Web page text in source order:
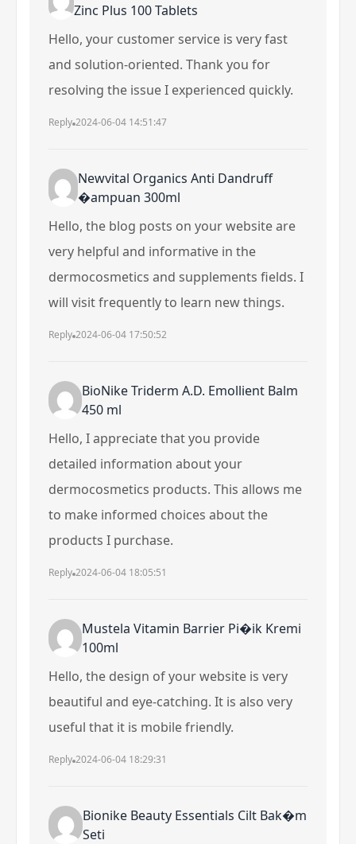
Zinc Plus 100 Tablets
Hello, your customer service is very fast
and solution-oriented. Thank you for
resolving the issue I experienced quickly.
Reply 2024-06-04 14:51:47
Newvital Organics Anti Dandruff
�ampuan 300ml
Hello, the blog posts on your website are
very helpful and informative in the
dermocosmetics and supplements fields. I
will visit frequently to learn new things.
Reply 2024-06-04 17:50:52
BioNike Triderm A.D. Emollient Balm
450 ml
Hello, I appreciate that you provide
detailed information about your
dermocosmetics products. This allows me
to make informed choices about the
products I purchase.
Reply 2024-06-04 18:05:51
Mustela Vitamin Barrier Pi�ik Kremi
100ml
Hello, the design of your website is very
beautiful and eye-catching. It is also very
useful that it is mobile friendly.
Reply 2024-06-04 18:29:31
Bionike Beauty Essentials Cilt Bak�m
Seti